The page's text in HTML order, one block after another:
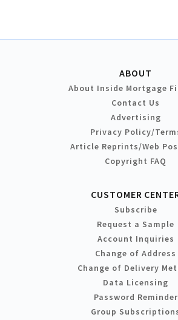
ABOUT
About Inside Mortgage
Contact Us
Advertising
Privacy Policy/
Article Reprints/Web
Copyright FAQ
CUSTOMER
Subscribe
Request a Sample
Account Inquiries
Change of Address
Change of Delivery
Data Licensing
Password Reminder
Group